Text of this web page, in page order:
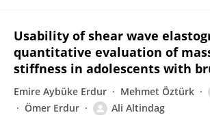
Usability of shear wave
quantitative evaluation of
stiffness in adolescents with
Emire Aybüke Erdur Mehmet Öztürk
Ömer Erdur
Ali Altindag